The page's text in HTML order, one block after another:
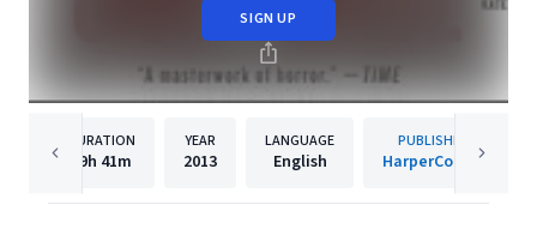
SIGN UP
DURATION
19h 41m
YEAR
2013
LANGUAGE
English
PUBLISHER
HarperCollins